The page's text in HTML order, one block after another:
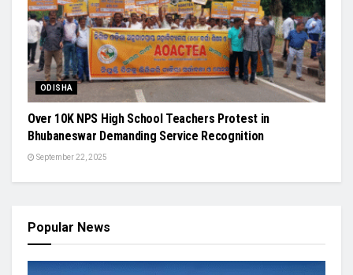
ODISHA
Over 10K NPS High School Teachers Protest in
Bhubaneswar Demanding Service Recognition
September 22, 2025
Popular News